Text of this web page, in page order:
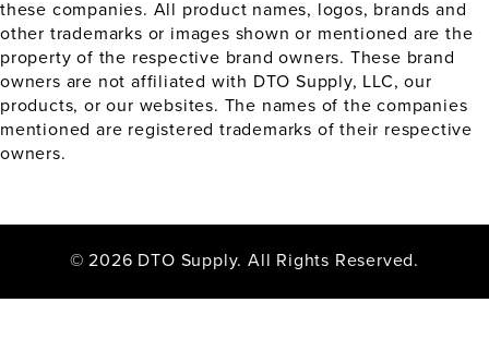
these companies. All product names, logos, brands and
other trademarks or images shown or mentioned are the
property of the respective brand owners. These brand
owners are not affiliated with DTO Supply, LLC, our
products, or our websites. The names of the companies
mentioned are registered trademarks of their respective
owners.
© 2026 DTO Supply. All Rights Reserved.